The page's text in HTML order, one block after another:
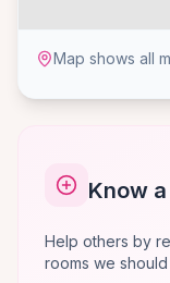
Map shows all
Know
Help others by
rooms we should